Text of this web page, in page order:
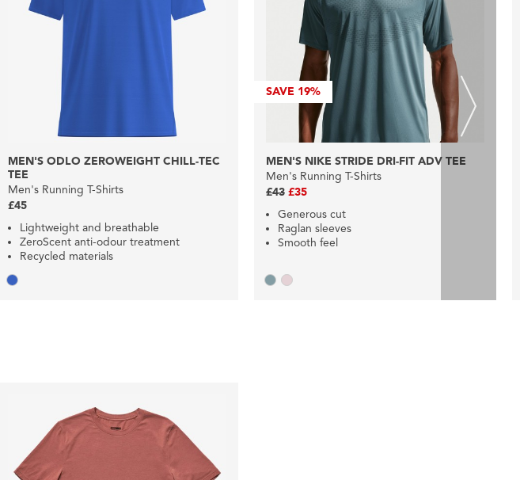
MEN'S ODLO ZEROWEIGHT CHILL-TEC
TEE
Men's Running T-Shirts
£45
Lightweight and breathable
ZeroScent anti-odour treatment
Recycled materials
SAVE 19%
MEN'S NIKE STRIDE DRI-FIT ADV TEE
Men's Running T-Shirts
£43 £35
Generous cut
Raglan sleeves
Smooth feel